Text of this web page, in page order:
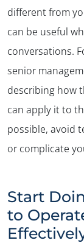
different from
can be useful
conversations.
senior
describing how
can apply it to
possible, avoid
or complicate
Start
to